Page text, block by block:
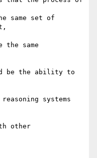
same set of
the same
be the ability to
systems
other